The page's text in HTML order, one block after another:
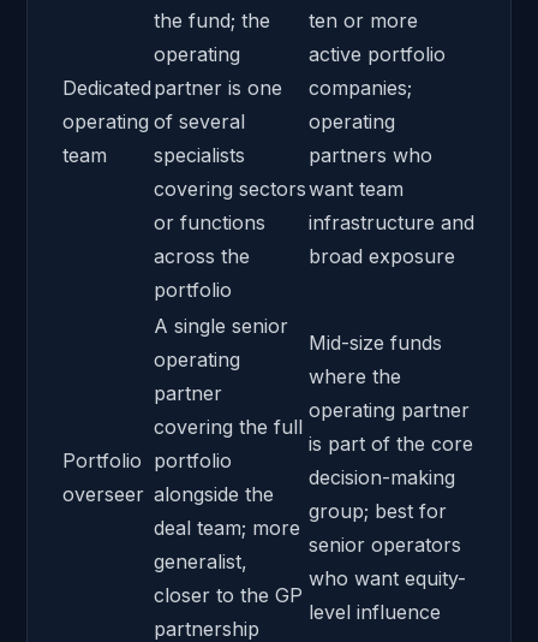
Dedicated
operating
team
the fund; the
operating
partner is one
of several
specialists
covering sectors
or functions
across the
portfolio
ten or more
active portfolio
companies;
operating
partners who
want team
infrastructure and
broad exposure
Portfolio
overseer
A single senior
operating
partner
covering the full
portfolio
alongside the
deal team; more
generalist,
closer to the GP
partnership
Mid-size funds
where the
operating partner
is part of the core
decision-making
group; best for
senior operators
who want equity-
level influence